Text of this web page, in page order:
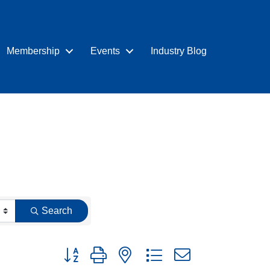
Membership Events Industry Blog
Search
Button group with nested dropdown